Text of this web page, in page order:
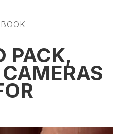
BOOK
PACK,